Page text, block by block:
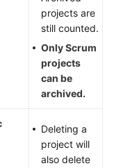
projects are
still counted.
Only Scrum
projects
can be
archived.
Deleting a
project will
also delete